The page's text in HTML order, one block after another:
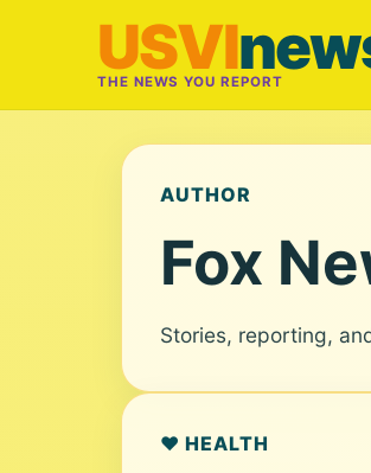
USVI
THE NEWS YOU REPORT
AUTHOR
Fox
Stories, reporting,
❤️ HEALTH